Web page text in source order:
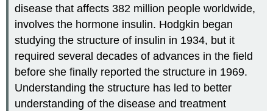
disease that affects 382 million people worldwide,
involves the hormone insulin. Hodgkin began
studying the structure of insulin in 1934, but it
required several decades of advances in the field
before she finally reported the structure in 1969.
Understanding the structure has led to better
understanding of the disease and treatment